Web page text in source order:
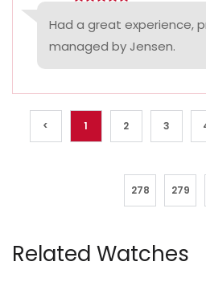
Had a great experience,
managed by Jensen.
< 1 2 3
278 279
Related Watches